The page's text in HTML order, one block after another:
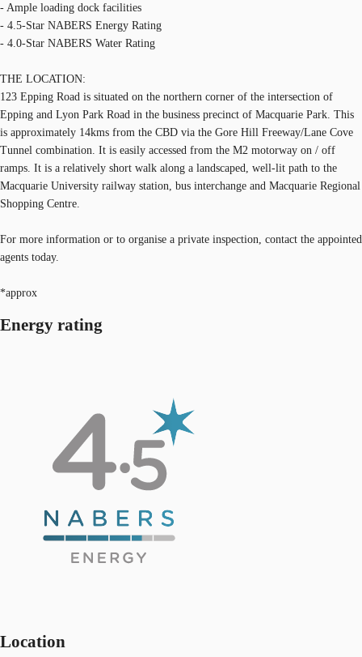
- Ample loading dock facilities
- 4.5-Star NABERS Energy Rating
- 4.0-Star NABERS Water Rating
THE LOCATION:
123 Epping Road is situated on the northern corner of the intersection of
Epping and Lyon Park Road in the business precinct of Macquarie Park. This
is approximately 14kms from the CBD via the Gore Hill Freeway/Lane Cove
Tunnel combination. It is easily accessed from the M2 motorway on / off
ramps. It is a relatively short walk along a landscaped, well-lit path to the
Macquarie University railway station, bus interchange and Macquarie Regional
Shopping Centre.
For more information or to organise a private inspection, contact the appointed
agents today.
*approx
Energy rating
Location